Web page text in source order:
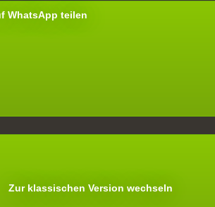
WhatsApp teilen
Zur klassischen Version wechseln